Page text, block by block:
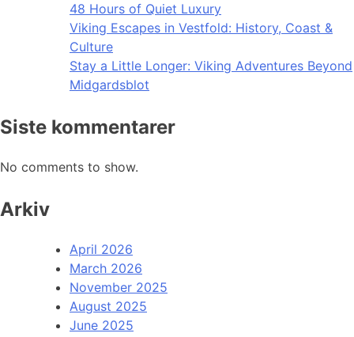
48 Hours of Quiet Luxury
Viking Escapes in Vestfold: History, Coast &
Culture
Stay a Little Longer: Viking Adventures Beyond
Midgardsblot
Siste kommentarer
No comments to show.
Arkiv
April 2026
March 2026
November 2025
August 2025
June 2025